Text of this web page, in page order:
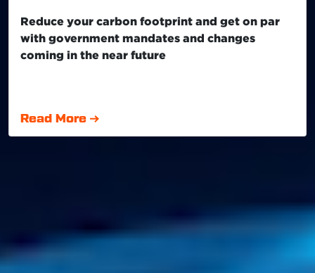
Reduce your carbon footprint and get on par
with government mandates and changes
coming in the near future
Read More